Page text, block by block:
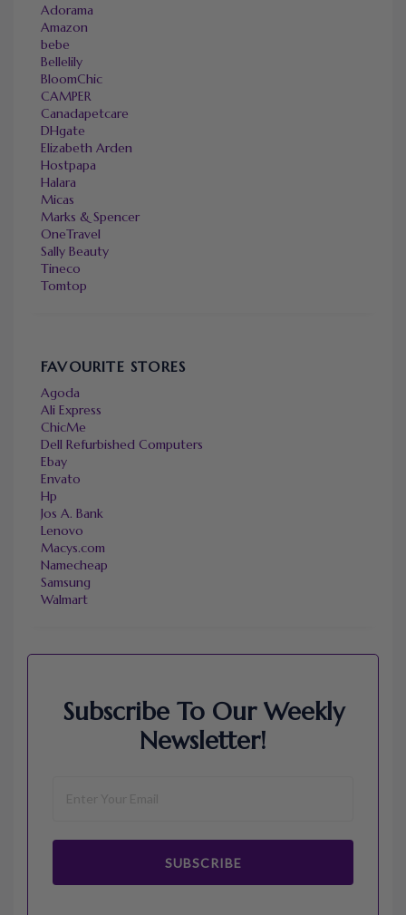
Adorama
Amazon
bebe
Bellelily
BloomChic
CAMPER
Canadapetcare
DHgate
Elizabeth Arden
Hostpapa
Halara
Micas
Marks & Spencer
OneTravel
Sally Beauty
Tineco
Tomtop
FAVOURITE STORES
Agoda
Ali Express
ChicMe
Dell Refurbished Computers
Ebay
Envato
Hp
Jos A. Bank
Lenovo
Macys.com
Namecheap
Samsung
Walmart
Subscribe To Our Weekly
Newsletter!
SUBSCRIBE